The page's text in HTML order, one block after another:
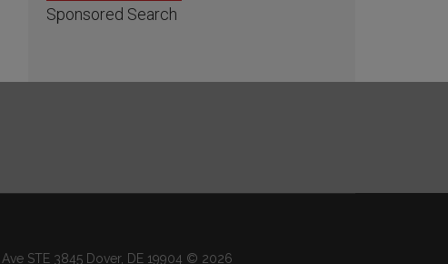
Sponsored Search
STE 3845 Dover, DE 19904 © 2026